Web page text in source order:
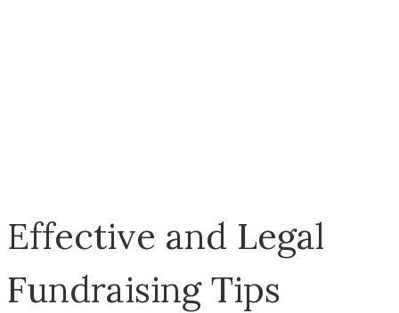
Effective and Legal
Fundraising Tips